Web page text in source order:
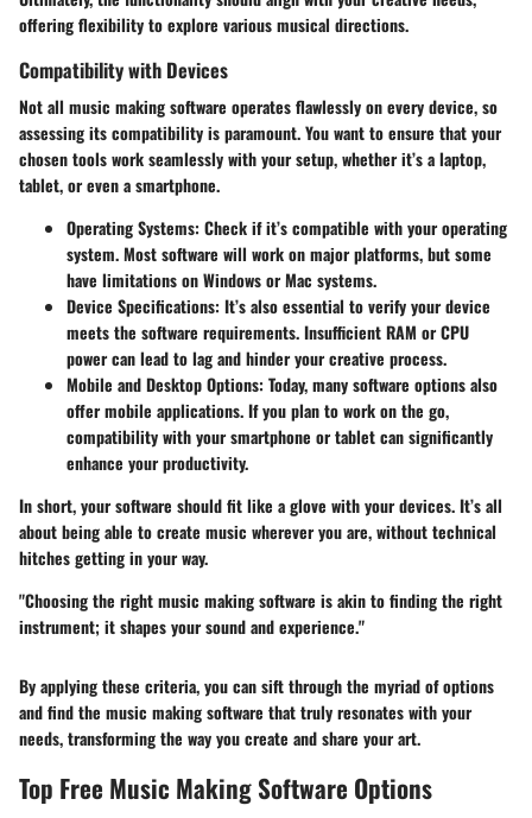
offering flexibility to explore various musical directions.
Compatibility with Devices
Not all music making software operates flawlessly on every device, so
assessing its compatibility is paramount. You want to ensure that your
chosen tools work seamlessly with your setup, whether it’s a laptop,
tablet, or even a smartphone.
Operating Systems: Check if it’s compatible with your operating
system. Most software will work on major platforms, but some
have limitations on Windows or Mac systems.
Device Specifications: It’s also essential to verify your device
meets the software requirements. Insufficient RAM or CPU
power can lead to lag and hinder your creative process.
Mobile and Desktop Options: Today, many software options also
offer mobile applications. If you plan to work on the go,
compatibility with your smartphone or tablet can significantly
enhance your productivity.
In short, your software should fit like a glove with your devices. It’s all
about being able to create music wherever you are, without technical
hitches getting in your way.
"Choosing the right music making software is akin to finding the right
instrument; it shapes your sound and experience."
By applying these criteria, you can sift through the myriad of options
and find the music making software that truly resonates with your
needs, transforming the way you create and share your art.
Top Free Music Making Software Options